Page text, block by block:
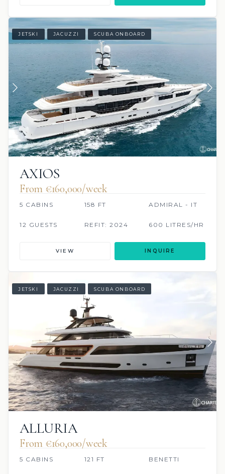
JETSKI JACUZZI SCUBA ONBOARD
AXIOS
From €160,000/week
5 CABINS 158 FT ADMIRAL - IT
12 GUESTS REFIT: 2024 600 LITRES/HR
VIEW INQUIRE
JETSKI JACUZZI SCUBA ONBOARD
ALLURIA
From €160,000/week
5 CABINS 121 FT BENETTI